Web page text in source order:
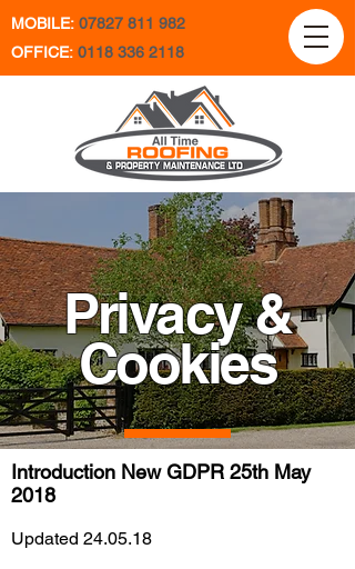
MOBILE: 07827 811 982
OFFICE: 0118 336 2118
Privacy &
Cookies
Introduction New GDPR 25th May
2018
Updated 24.05.18